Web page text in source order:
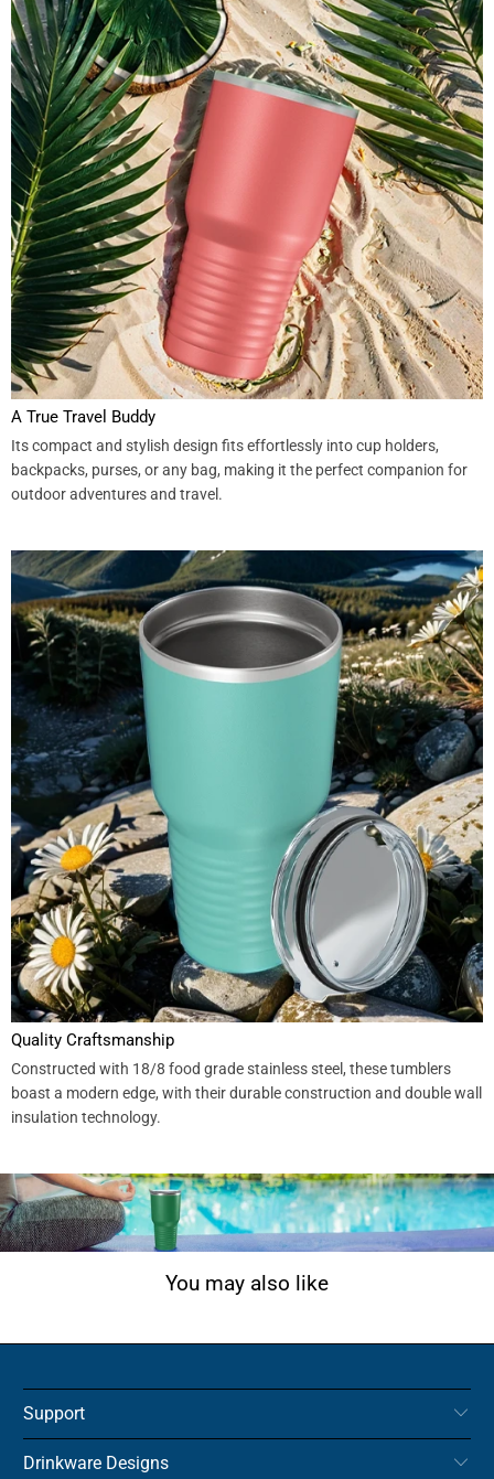
A True Travel Buddy
Its compact and stylish design fits effortlessly into cup holders,
backpacks, purses, or any bag, making it the perfect companion for
outdoor adventures and travel.
Quality Craftsmanship
Constructed with 18/8 food grade stainless steel, these tumblers
boast a modern edge, with their durable construction and double wall
insulation technology.
You may also like
Support
Drinkware Designs